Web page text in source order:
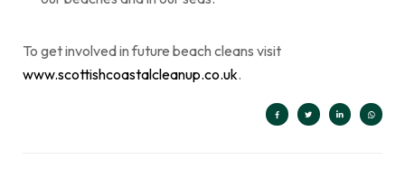
To get involved in future beach cleans visit
www.scottishcoastalcleanup.co.uk.